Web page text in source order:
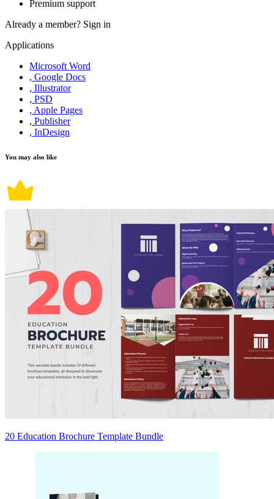
Premium support
Already a member? Sign in
Applications
Microsoft Word
, Google Docs
, Illustrator
, PSD
, Apple Pages
, Publisher
, InDesign
You may also like
20 Education Brochure Template Bundle